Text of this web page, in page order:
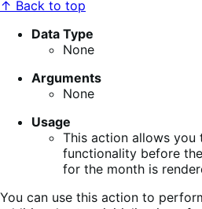
↑ Back to top
Data Type
None
Arguments
None
Usage
This action allows you
functionality before
for the month is
You can use this action to